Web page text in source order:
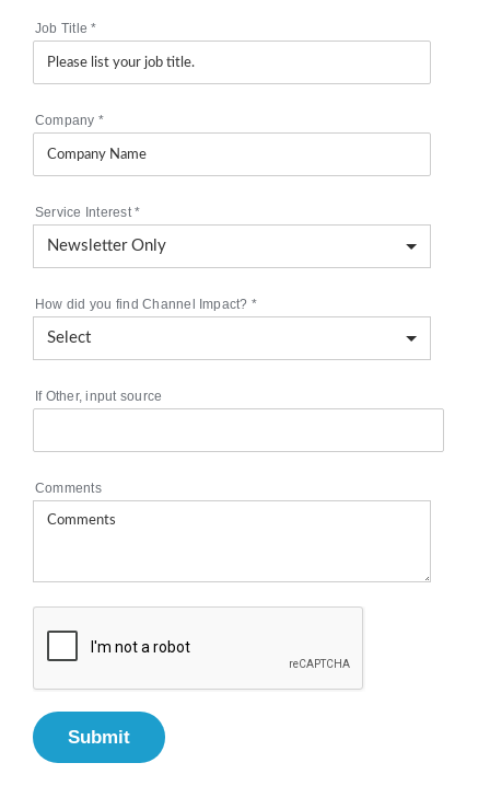
Job Title*
Company *
Service Interest*
How did you find Channel Impact? *
If Other, input source
Comments
Submit